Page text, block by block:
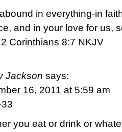
in everything-in
and in your love for us,
Corinthians 8:7 NKJV
Jackson says:
16, 2011 at 5:59 am
you eat or drink or